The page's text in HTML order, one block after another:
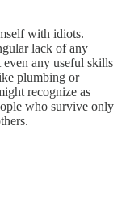
with idiots.
lack of any
any useful skills
plumbing or
recognize as
who survive only